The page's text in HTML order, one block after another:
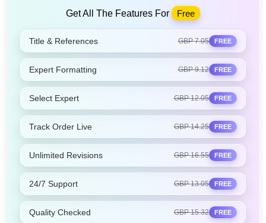
Get All The Features For Free
Title & References GBP 7.05 FREE
Expert Formatting GBP 9.12 FREE
Select Expert GBP 12.05 FREE
Track Order Live GBP 14.25 FREE
Unlimited Revisions GBP 16.55 FREE
24/7 Support GBP 13.05 FREE
Quality Checked GBP 15.32 FREE